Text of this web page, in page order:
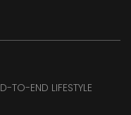
TO-END LIFESTYLE